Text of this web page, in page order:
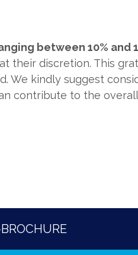
between 10% and
their discretion. This
We kindly suggest
contribute to the